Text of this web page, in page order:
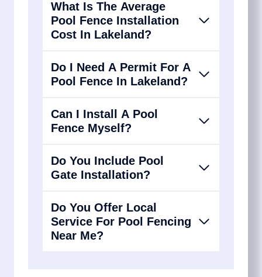
What Is The Average
Pool Fence Installation
Cost In Lakeland?
Do I Need A Permit For A
Pool Fence In Lakeland?
Can I Install A Pool
Fence Myself?
Do You Include Pool
Gate Installation?
Do You Offer Local
Service For Pool Fencing
Near Me?